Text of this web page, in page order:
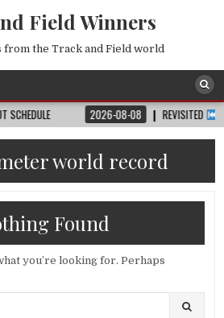
Field Winners
from the Track and Field world
2026-08-08 REVISITED
world record
Found
you’re looking for. Perhaps